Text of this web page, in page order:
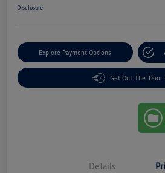
Disclosure
Explore Payment Options
Get Out-The-Door
Details